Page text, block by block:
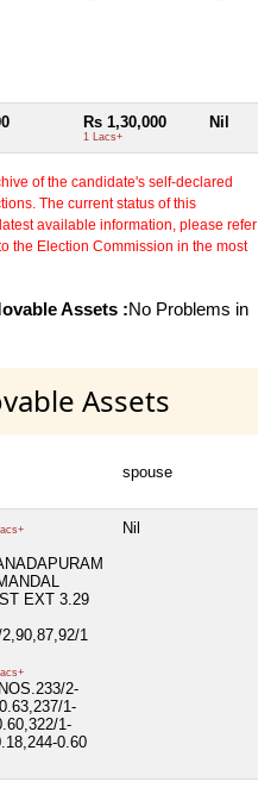
Rs 1,30,000
1 Lacs+
Nil
of the candidate's self-declared
The current status of this
available information, please refer
the Election Commission in the most
Assets :No Problems in
Assets
spouse
EXT 3.29
1
2-
1-
1-
0.60
Nil